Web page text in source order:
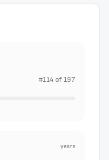
#114 of 197
years